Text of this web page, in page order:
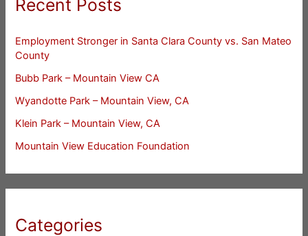
Recent Posts
Employment Stronger in Santa Clara County vs. San Mateo
County
Bubb Park – Mountain View CA
Wyandotte Park – Mountain View, CA
Klein Park – Mountain View, CA
Mountain View Education Foundation
Categories